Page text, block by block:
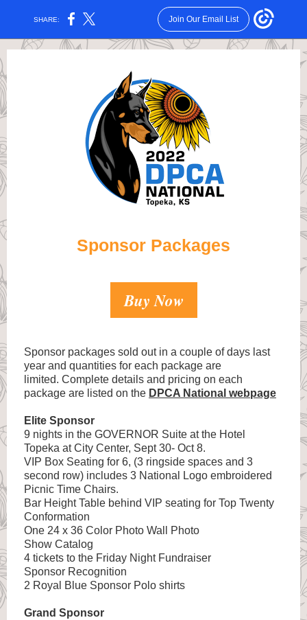
SHARE: Join Our Email List
Sponsor Packages
Buy Now
Sponsor packages sold out in a couple of days last
year and quantities for each package are
limited. Complete details and pricing on each
package are listed on the DPCA National webpage
Elite Sponsor
9 nights in the GOVERNOR Suite at the Hotel
Topeka at City Center, Sept 30- Oct 8.
VIP Box Seating for 6, (3 ringside spaces and 3
second row) includes 3 National Logo embroidered
Picnic Time Chairs.
Bar Height Table behind VIP seating for Top Twenty
Conformation
One 24 x 36 Color Photo Wall Photo
Show Catalog
4 tickets to the Friday Night Fundraiser
Sponsor Recognition
2 Royal Blue Sponsor Polo shirts
Grand Sponsor